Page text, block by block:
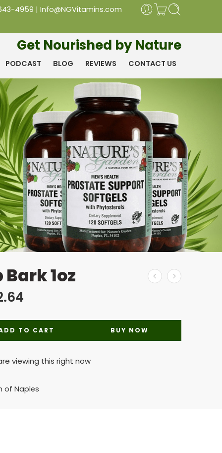
4959 | Info@NGVitamins.com
Get Nourished by Nature
PODCAST BLOG REVIEWS CONTACT US
1oz
TO CART BUY NOW
viewing this right now
of Naples